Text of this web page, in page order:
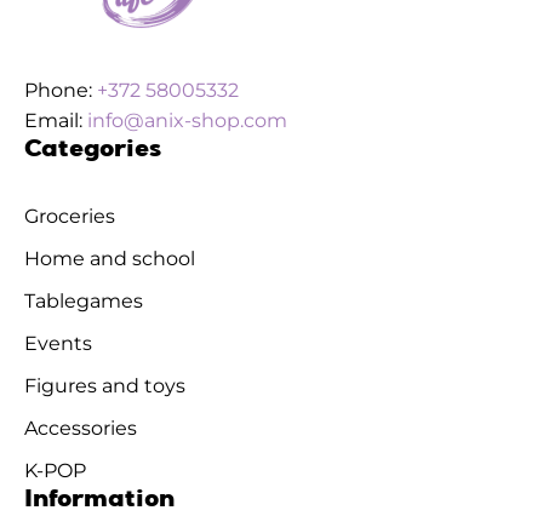
Phone: +372 58005332
Email: info@anix-shop.com
Categories
Groceries
Home and school
Tablegames
Events
Figures and toys
Accessories
K-POP
Information